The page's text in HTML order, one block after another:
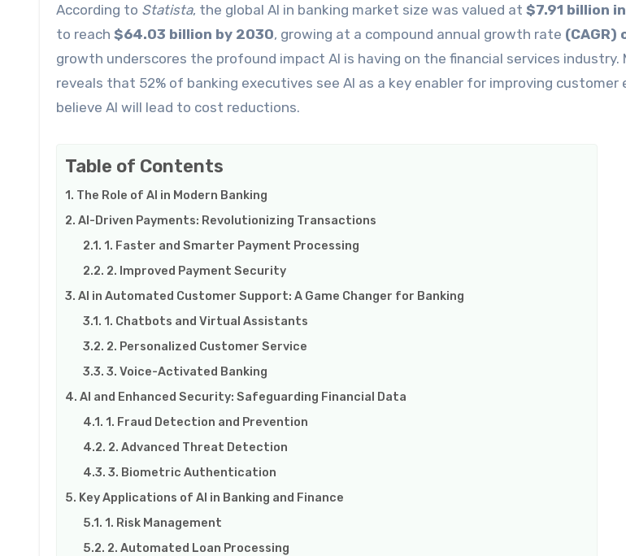
According to Statista, the global AI in banking market size was valued at $7.91 billion
to reach $64.03 billion by 2030, growing at a compound annual growth rate (CAGR)
growth underscores the profound impact AI is having on the financial services industry.
reveals that 52% of banking executives see AI as a key enabler for improving customer
believe AI will lead to cost reductions.
Table of Contents
The Role of AI in Modern Banking
AI-Driven Payments: Revolutionizing Transactions
1. Faster and Smarter Payment Processing
2. Improved Payment Security
AI in Automated Customer Support: A Game Changer for Banking
1. Chatbots and Virtual Assistants
2. Personalized Customer Service
3. Voice-Activated Banking
AI and Enhanced Security: Safeguarding Financial Data
1. Fraud Detection and Prevention
2. Advanced Threat Detection
3. Biometric Authentication
Key Applications of AI in Banking and Finance
1. Risk Management
2. Automated Loan Processing